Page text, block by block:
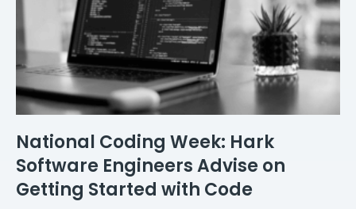
National Coding Week: Hark
Software Engineers Advise on
Getting Started with Code